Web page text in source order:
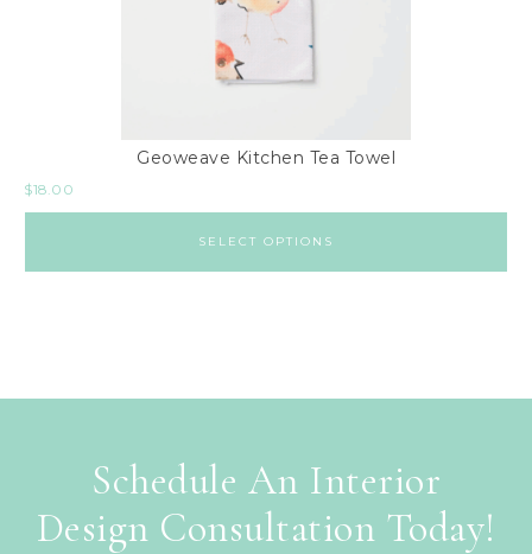
Geoweave Kitchen Tea Towel
$18.00
SELECT OPTIONS
Schedule An Interior
Design Consultation Today!